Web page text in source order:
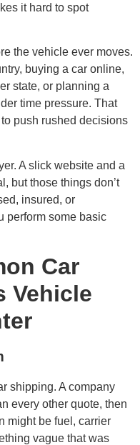
it hard to spot
the vehicle ever moves.
buying a car online,
state, or planning a
time pressure. That
push rushed decisions
A slick website and a
but those things don’t
insured, or
perform some basic
Car
Vehicle
shipping. A company
every other quote, then
might be fuel, carrier
vague that was